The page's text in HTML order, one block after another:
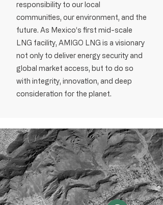
responsibility to our local
communities, our environment, and the
future. As Mexico’s first mid-scale
LNG facility, AMIGO LNG is a visionary
not only to deliver energy security and
global market access, but to do so
with integrity, innovation, and deep
consideration for the planet.